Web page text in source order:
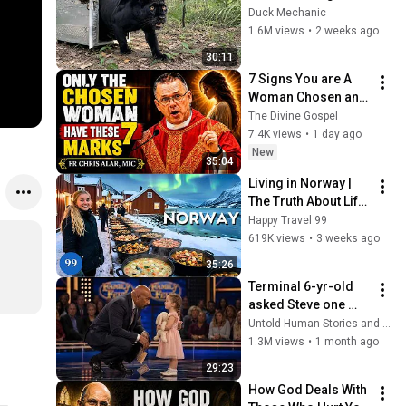
30:11
Freed for the First
Time
Duck Mechanic
1.6M views • 2 weeks ago
35:04
7 Signs You are A
Woman Chosen and
Protected by God |
Fr Chris Alar, MIC
The Divine Gospel
7.4K views • 1 day ago
New
35:26
Living in Norway |
The Truth About Life
in the World's
Richest and Most
Happy Travel 99
619K views • 3 weeks ago
29:23
Terminal 6-yr-old
asked Steve one
question — he cried
for 10 minutes
Untold Human Stories and 6 more
1.3M views • 1 month ago
How God Deals With